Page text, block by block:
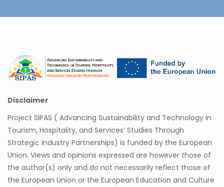
Disclaimer
Project SIPAS ( Advancing Sustainability and Technology in
Tourism, Hospitality, and Services’ Studies Through
Strategic Industry Partnerships) is funded by the European
Union. Views and opinions expressed are however those of
the author(s) only and do not necessarily reflect those of
the European Union or the European Education and Culture